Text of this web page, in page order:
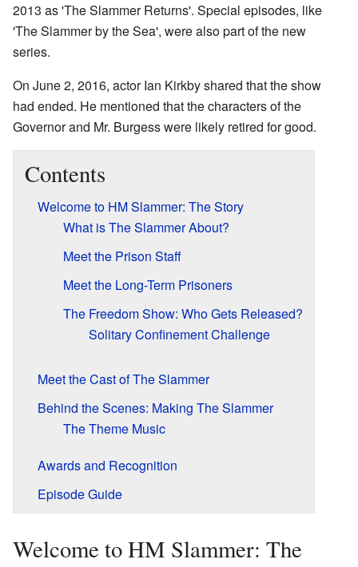
2013 as 'The Slammer Returns'. Special episodes, like
'The Slammer by the Sea', were also part of the new
series.
On June 2, 2016, actor Ian Kirkby shared that the show
had ended. He mentioned that the characters of the
Governor and Mr. Burgess were likely retired for good.
Contents
Welcome to HM Slammer: The Story
What is The Slammer About?
Meet the Prison Staff
Meet the Long-Term Prisoners
The Freedom Show: Who Gets Released?
Solitary Confinement Challenge
Meet the Cast of The Slammer
Behind the Scenes: Making The Slammer
The Theme Music
Awards and Recognition
Episode Guide
Welcome to HM Slammer: The